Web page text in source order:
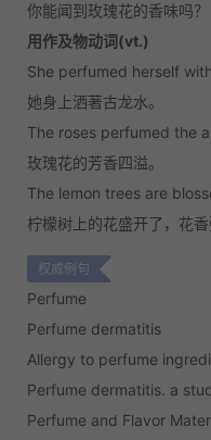
你能闻到玫瑰花的香味吗？
用作及物动词(vt.)
She perfumed herself
她身上洒著古龙水。
The roses perfumed the
玫瑰花的芳香四溢。
The lemon trees are
柠檬树上的花盛开了，花香
权威例句
Perfume
Perfume dermatitis
Allergy to perfume
Perfume dermatitis. a
Perfume and Flavor